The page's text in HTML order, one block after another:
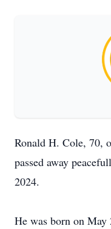
Ronald H. Cole, 70,
passed away
2024.
He was born on